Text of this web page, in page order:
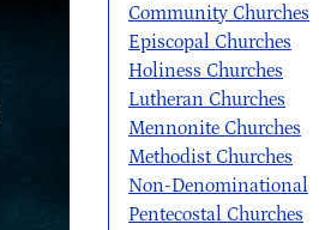
Community Churches
Episcopal Churches
Holiness Churches
Lutheran Churches
Mennonite Churches
Methodist Churches
Non-Denominational
Pentecostal Churches